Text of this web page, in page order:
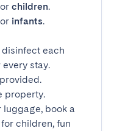
children.
infants.
each
stay.
property.
luggage, book a
children, fun